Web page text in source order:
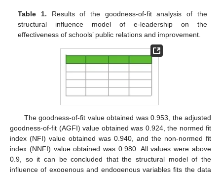
Table 1. Results of the goodness-of-fit analysis of the
structural influence model of e-leadership on the
effectiveness of schools’ public relations and improvement.
The goodness-of-fit value obtained was 0.953, the adjusted
goodness-of-fit (AGFI) value obtained was 0.924, the normed fit
index (NFI) value obtained was 0.940, and the non-normed fit
index (NNFI) value obtained was 0.980. All values were above
0.9, so it can be concluded that the structural model of the
influence of exogenous and endogenous variables fits the data